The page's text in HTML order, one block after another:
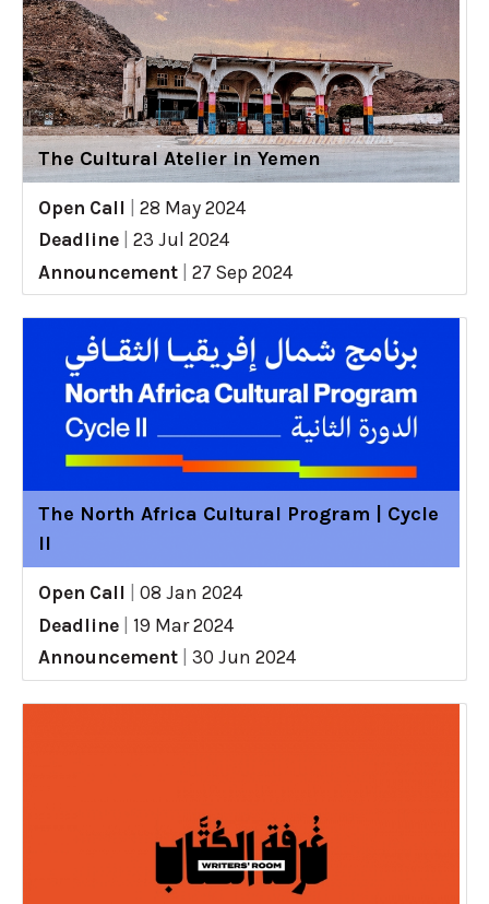
The Cultural Atelier in Yemen
Open Call
28 May 2024
Deadline
23 Jul 2024
Announcement
27 Sep 2024
The North Africa Cultural Program | Cycle
II
Open Call
08 Jan 2024
Deadline
19 Mar 2024
Announcement
30 Jun 2024